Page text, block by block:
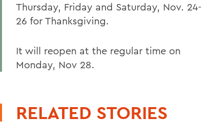
Thursday, Friday and Saturday, Nov. 24-
26 for Thanksgiving.
It will reopen at the regular time on
Monday, Nov 28.
RELATED STORIES